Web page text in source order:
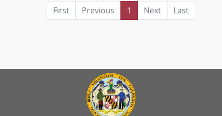
First Previous 1 Next Last